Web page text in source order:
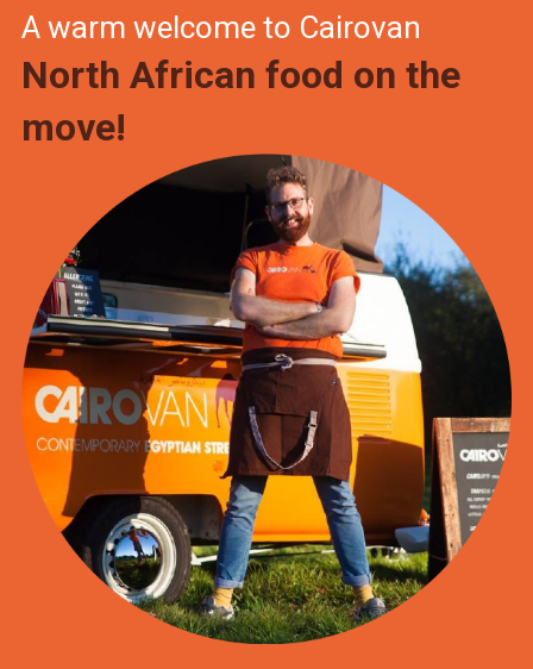
A warm welcome to Cairovan
North African food on the
move!